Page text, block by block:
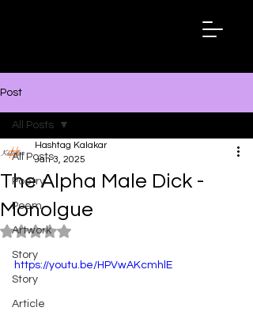
Post
All Posts
Poetry
Poem
Artwork
Story
Story
Article
All Posts
The Alpha Male Dick -
Monolgue
Hashtag Kalakar
Jan 3, 2025
Rated NaN out of 5 stars.
https://youtu.be/HPVwAKcmhlE